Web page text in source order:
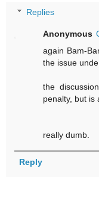
Replies
Anonymous
again Bam-
the issue
the
penalty, but is
really dumb.
Reply